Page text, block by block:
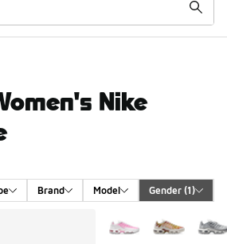
Nike
Brand Model Gender (1)
More Colors Available